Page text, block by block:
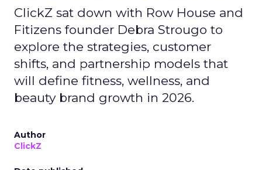
ClickZ sat down with Row House and
Fitizens founder Debra Strougo to
explore the strategies, customer
shifts, and partnership models that
will define fitness, wellness, and
beauty brand growth in 2026.
Author
ClickZ